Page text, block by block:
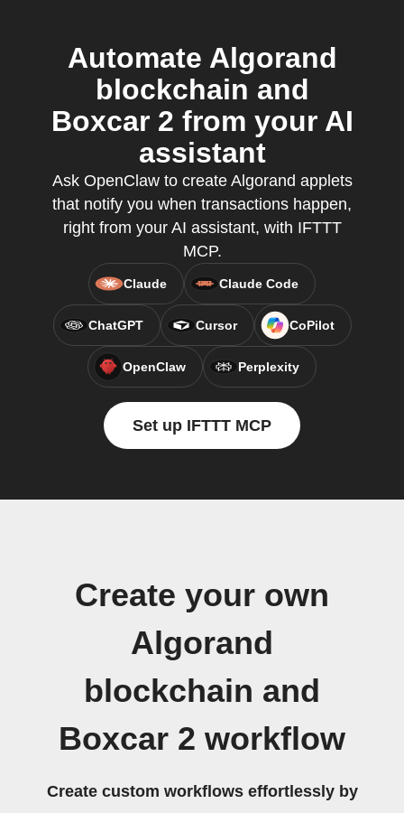
Automate Algorand
blockchain and
Boxcar 2 from your AI
assistant
Ask OpenClaw to create Algorand applets
that notify you when transactions happen,
right from your AI assistant, with IFTTT
MCP.
Claude Claude Code
ChatGPT Cursor CoPilot
OpenClaw Perplexity
Set up IFTTT MCP
Create your own
Algorand
blockchain and
Boxcar 2 workflow
Create custom workflows effortlessly by